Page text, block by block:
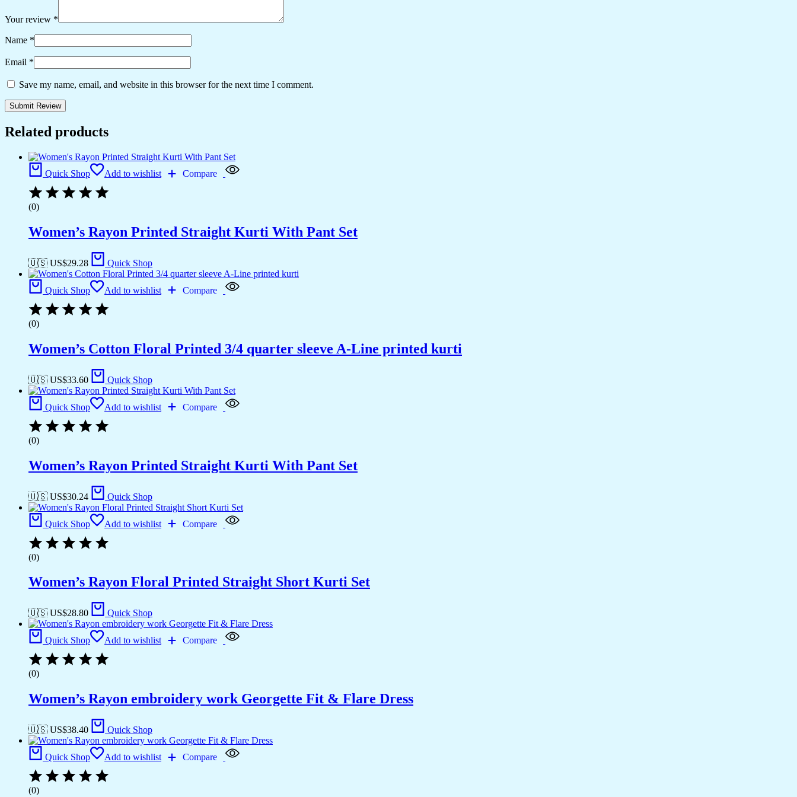
Your review *
Name *
Email *
Save my name, email, and website in this browser for the next time I comment.
Related products
Quick Shop Add to wishlist Compare
(0)
Women’s Rayon Printed Straight Kurti With Pant Set
🇺🇸 US$29.28 Quick Shop
Quick Shop Add to wishlist Compare
(0)
Women’s Cotton Floral Printed 3/4 quarter sleeve A-Line printed kurti
🇺🇸 US$33.60 Quick Shop
Quick Shop Add to wishlist Compare
(0)
Women’s Rayon Printed Straight Kurti With Pant Set
🇺🇸 US$30.24 Quick Shop
Quick Shop Add to wishlist Compare
(0)
Women’s Rayon Floral Printed Straight Short Kurti Set
🇺🇸 US$28.80 Quick Shop
Quick Shop Add to wishlist Compare
(0)
Women’s Rayon embroidery work Georgette Fit & Flare Dress
🇺🇸 US$38.40 Quick Shop
Quick Shop Add to wishlist Compare
(0)